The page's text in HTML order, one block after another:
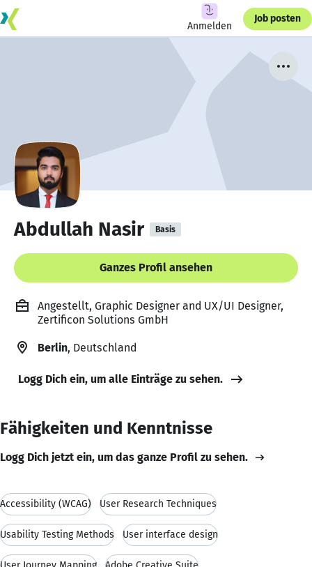
Anmelden
Job posten
Abdullah Nasir Basis
Ganzes Profil ansehen
Angestellt, Graphic Designer and UX/UI Designer,
Zertificon Solutions GmbH
Berlin, Deutschland
Logg Dich ein, um alle Einträge zu sehen.
Fähigkeiten und Kenntnisse
Logg Dich jetzt ein, um das ganze Profil zu sehen.
Accessibility (WCAG) User Research Techniques
Usability Testing Methods User interface design